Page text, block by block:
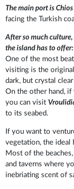
The main port is
facing the Turkish
After so much
the island has to offer:
One of the most
visiting is the
dark, but crystal clear
On the other hand, if
you can visit
to its seabed.
If you want to
vegetation, the ideal
Most of the
and taverns where
inebriating scent of